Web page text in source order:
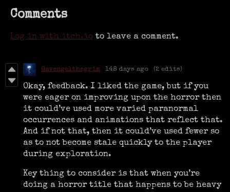
Comments
Log in with itch.io to leave a comment.
Gavengelthegrim 148 days ago (2 edits)
Okay, feedback. I liked the game, but if you
were eager on improving upon the horror then
it could’ve used more varied paranormal
occurrences and animations that reflect that.
And if not that, then it could’ve used fewer so
as to not become stale quickly to the player
during exploration.
Key thing to consider is that when you’re
doing a horror title that happens to be heavy